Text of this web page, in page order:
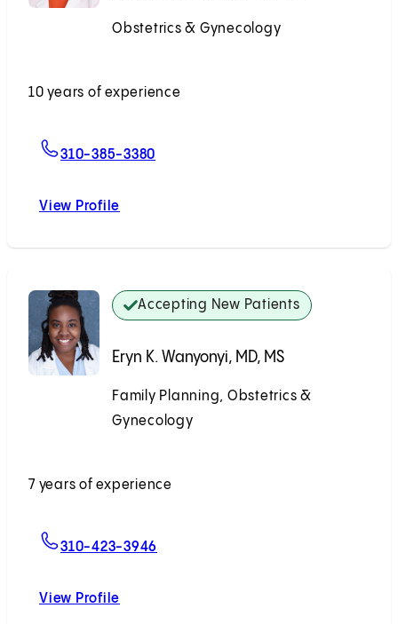
Obstetrics & Gynecology
10 years of experience
310-385-3380
View Profile
Accepting New Patients
Eryn K. Wanyonyi, MD, MS
Family Planning, Obstetrics &
Gynecology
7 years of experience
310-423-3946
View Profile